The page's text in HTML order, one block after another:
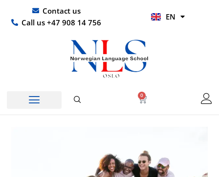
content
Contact us
Call us +47 908 14 756
EN
HI
0
Basket